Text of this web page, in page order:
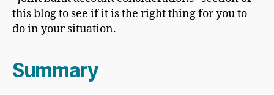
this blog to see if it is the right thing for you to
do in your situation.
Summary